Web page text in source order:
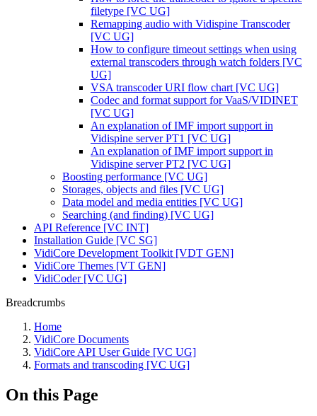
filetype [VC UG]
Remapping audio with Vidispine Transcoder
[VC UG]
How to configure timeout settings when using
external transcoders through watch folders [VC
UG]
VSA transcoder URI flow chart [VC UG]
Codec and format support for VaaS/VIDINET
[VC UG]
An explanation of IMF import support in
Vidispine server PT1 [VC UG]
An explanation of IMF import support in
Vidispine server PT2 [VC UG]
Boosting performance [VC UG]
Storages, objects and files [VC UG]
Data model and media entities [VC UG]
Searching (and finding) [VC UG]
API Reference [VC INT]
Installation Guide [VC SG]
VidiCore Development Toolkit [VDT GEN]
VidiCore Themes [VT GEN]
VidiCoder [VC UG]
Breadcrumbs
Home
VidiCore Documents
VidiCore API User Guide [VC UG]
Formats and transcoding [VC UG]
On this Page